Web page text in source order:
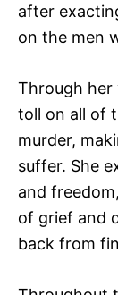
after
on the men
Through her
toll on all of
murder,
suffer. She
and
of grief and
back from